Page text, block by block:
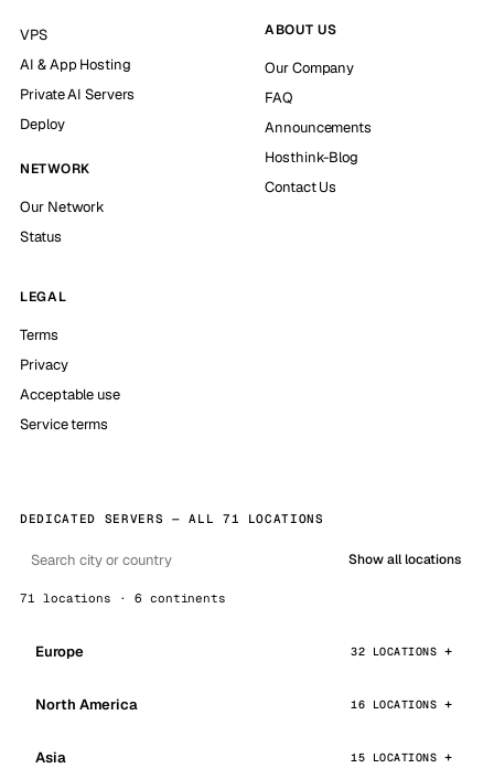
VPS
AI & App Hosting
Private AI Servers
Deploy
NETWORK
Our Network
Status
ABOUT US
Our Company
FAQ
Announcements
Hosthink-Blog
Contact Us
LEGAL
Terms
Privacy
Acceptable use
Service terms
DEDICATED SERVERS — ALL 71 LOCATIONS
Show all locations
71 locations · 6 continents
Europe 32 LOCATIONS
North America 16 LOCATIONS
Asia 15 LOCATIONS